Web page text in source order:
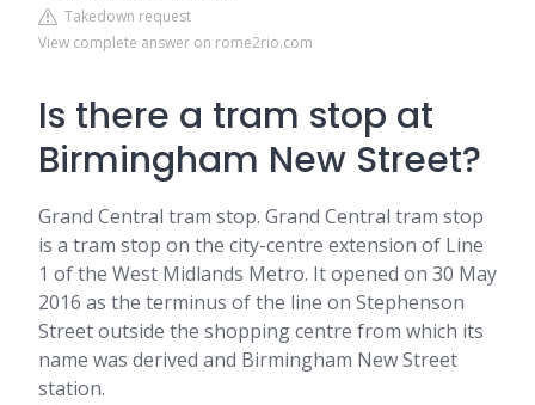
Takedown request
View complete answer on rome2rio.com
Is there a tram stop at
Birmingham New Street?
Grand Central tram stop. Grand Central tram stop
is a tram stop on the city-centre extension of Line
1 of the West Midlands Metro. It opened on 30 May
2016 as the terminus of the line on Stephenson
Street outside the shopping centre from which its
name was derived and Birmingham New Street
station.